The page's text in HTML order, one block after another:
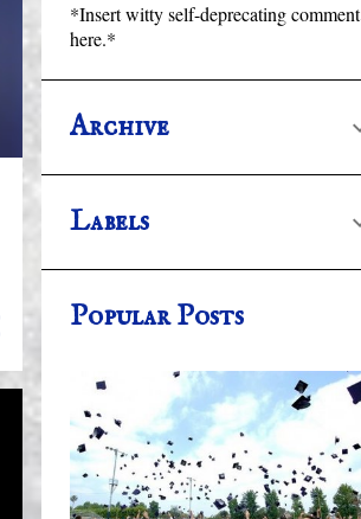
*Insert witty self-deprecating comment
here.*
Archive
Labels
Popular Posts